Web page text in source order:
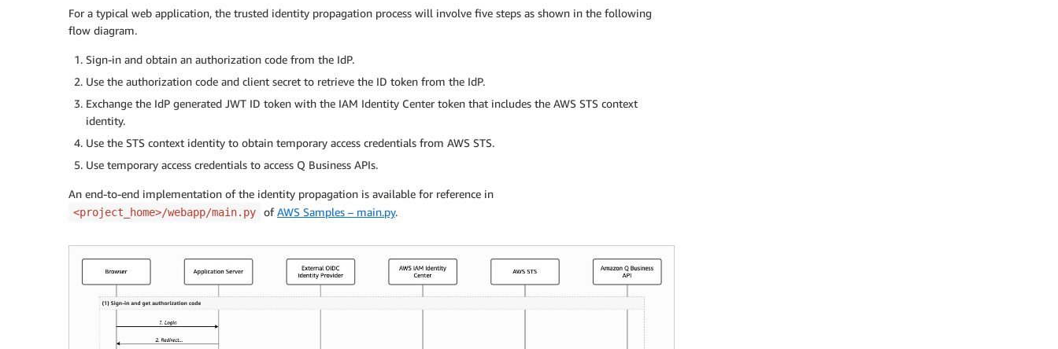
For a typical web application, the trusted identity propagation process will involve five steps as shown in the following
flow diagram.
Sign-in and obtain an authorization code from the IdP.
Use the authorization code and client secret to retrieve the ID token from the IdP.
Exchange the IdP generated JWT ID token with the IAM Identity Center token that includes the AWS STS context
identity.
Use the STS context identity to obtain temporary access credentials from AWS STS.
Use temporary access credentials to access Q Business APIs.
An end-to-end implementation of the identity propagation is available for reference in
<project_home>/webapp/main.py ofAWS Samples – main.py.